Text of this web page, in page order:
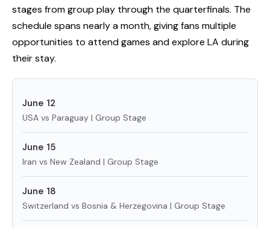
stages from group play through the quarterfinals. The
schedule spans nearly a month, giving fans multiple
opportunities to attend games and explore LA during
their stay.
June 12
USA vs Paraguay | Group Stage
June 15
Iran vs New Zealand | Group Stage
June 18
Switzerland vs Bosnia & Herzegovina | Group Stage